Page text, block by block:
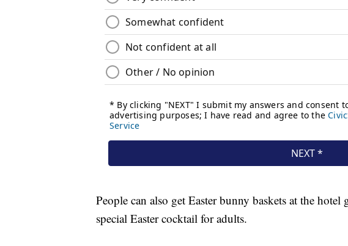
People can also get Easter bunny baskets at the
special Easter cocktail for adults.